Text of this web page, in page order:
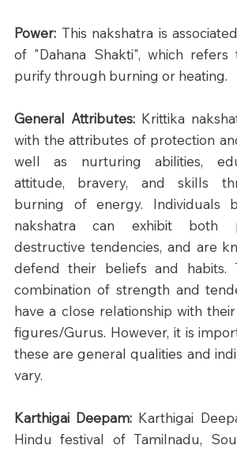
Power: This nakshatra is
of "Dahana Shakti", which
purify through burning or heating.
General Attributes: Krittika
with the attributes of protection
well as nurturing abilities,
attitude, bravery, and skills
burning of energy. Individuals
nakshatra can exhibit both
destructive tendencies, and are
defend their beliefs and habits.
combination of strength and
have a close relationship with
figures/Gurus. However, it is
these are general qualities and
vary.
Karthigai Deepam: Karthigai
Hindu festival of Tamilnadu,